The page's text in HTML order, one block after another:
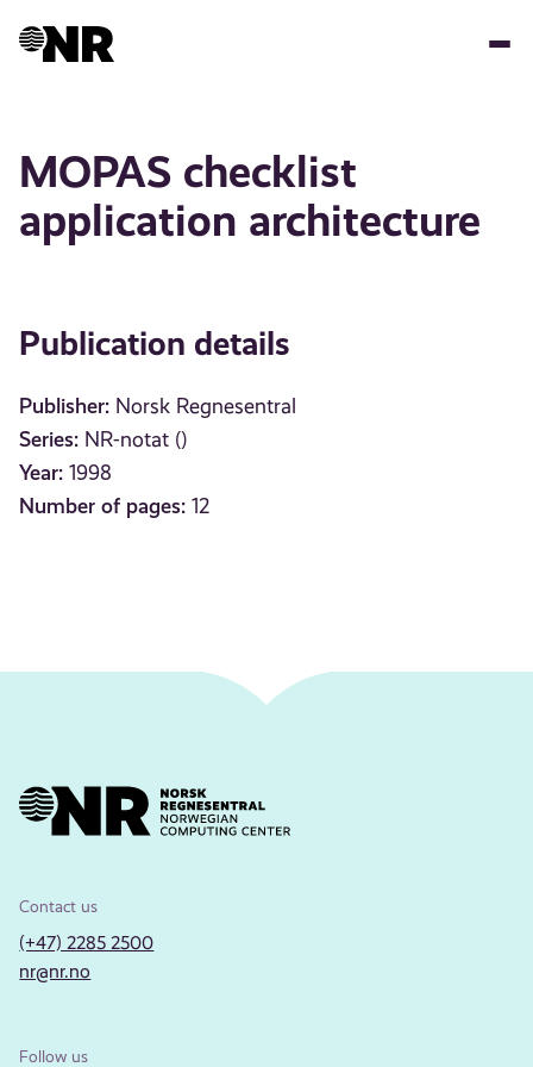
MOPAS checklist
application architecture
Publication details
Publisher: Norsk Regnesentral
Series: NR-notat ()
Year: 1998
Number of pages: 12
Contact us
(+47) 2285 2500
nr@nr.no
Follow us